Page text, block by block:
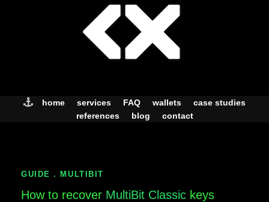
home services FAQ wallets
case studies
references
blog contact
GUIDE . MULTIBIT
How to recover MultiBit Classic keys